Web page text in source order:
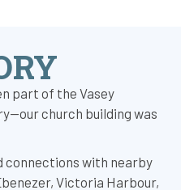
part of the Vasey
church building was
connections with nearby
Victoria Harbour,